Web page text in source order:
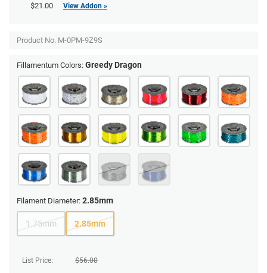
List Price: $56.00
$21.00 View Addon »
Product No. M-0PM-9Z9S
Fillamentum Colors: Greedy Dragon
Filament Diameter: 2.85mm
1.75mm 2.85mm